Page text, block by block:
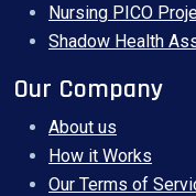
Nursing PICO
Shadow Health
Our Company
About us
How it Works
Our Terms of